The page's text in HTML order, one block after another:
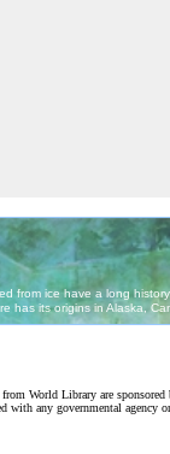
World Library are
with any governmental agency